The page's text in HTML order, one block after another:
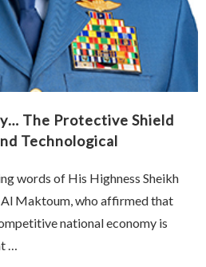
The Protective Shield
Technological
words of His Highness Sheikh
Maktoum, who affirmed that
national economy is
…